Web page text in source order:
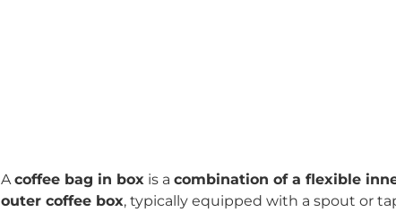
A coffee bag in box is a combination of a flexible
outer coffee box, typically equipped with a spout or